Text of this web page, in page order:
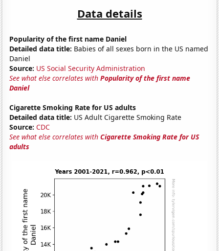
Data details
Popularity of the first name Daniel
Detailed data title: Babies of all sexes born in the US named
Daniel
Source: US Social Security Administration
See what else correlates withPopularity of the first name
Daniel
Cigarette Smoking Rate for US adults
Detailed data title: US Adult Cigarette Smoking Rate
Source: CDC
See what else correlates withCigarette Smoking Rate for US
adults